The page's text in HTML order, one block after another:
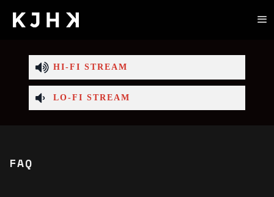
HI-FI STREAM
LO-FI STREAM
FAQ